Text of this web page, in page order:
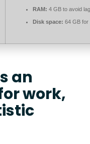
RAM: 4 GB to avoid lag
Disk space: 64 GB for
an
work,